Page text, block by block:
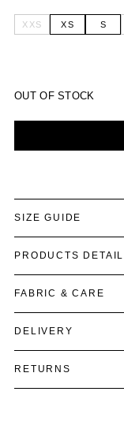
XXS XS S
OUT OF STOCK
SIZE GUIDE
PRODUCTS
FABRIC & CARE
DELIVERY
RETURNS